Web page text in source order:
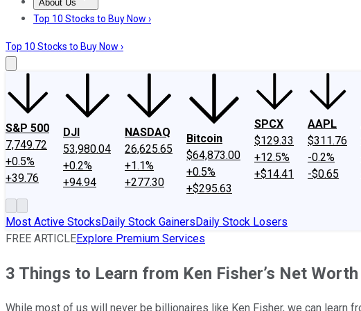
About Us
About UsContact UsInvesting Philosophy
Top 10 Stocks to Buy Now ›
Top 10 Stocks to Buy Now ›
S&P 500
7,749.72
+0.5%
+39.76
DJI
53,980.04
+0.2%
+94.94
NASDAQ
26,625.65
+1.1%
+277.30
Bitcoin
$64,873.00
+0.5%
+$295.63
SPCX
$129.33
+12.5%
+$14.41
AAPL
$311.76
-0.2%
-$0.65
Most Active StocksDaily Stock GainersDaily Stock Losers
FREE ARTICLEExplore Premium Services
3 Things to Learn from Ken Fisher’s Net Worth
While most of us will never be billionaires like Ken Fisher, we can learn